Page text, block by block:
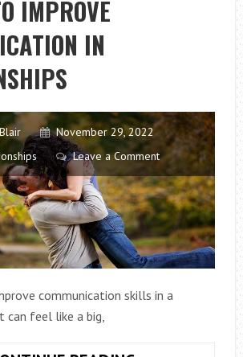
IMPROVE
IN
November 29, 2022
Leave a Comment
communication skills in a
feel like a big,